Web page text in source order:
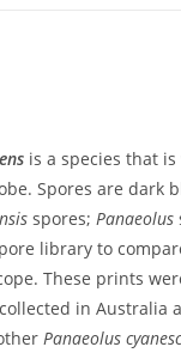
is a species that
Spores are dark
spores; Panaeolus
library to
These prints
in Australia
Panaeolus